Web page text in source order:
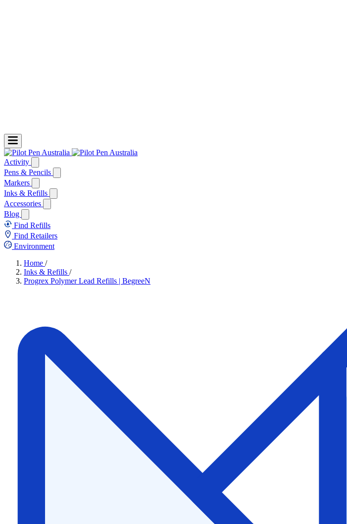
Activity
Pens & Pencils
Markers
Inks & Refills
Accessories
Blog
Find Refills
Find Retailers
Environment
Home /
Inks & Refills /
Progrex Polymer Lead Refills | BegreeN